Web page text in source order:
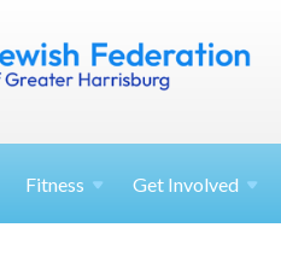
Fitness Get Involved